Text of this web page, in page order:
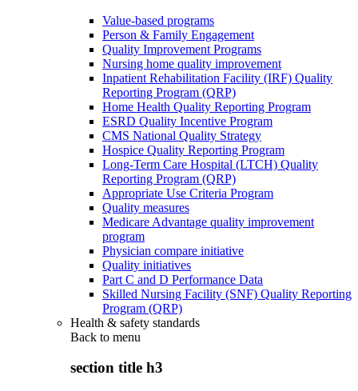
Value-based programs
Person & Family Engagement
Quality Improvement Programs
Nursing home quality improvement
Inpatient Rehabilitation Facility (IRF) Quality
Reporting Program (QRP)
Home Health Quality Reporting Program
ESRD Quality Incentive Program
CMS National Quality Strategy
Hospice Quality Reporting Program
Long-Term Care Hospital (LTCH) Quality
Reporting Program (QRP)
Appropriate Use Criteria Program
Quality measures
Medicare Advantage quality improvement
program
Physician compare initiative
Quality initiatives
Part C and D Performance Data
Skilled Nursing Facility (SNF) Quality Reporting
Program (QRP)
Health & safety standards
Back to menu
section title h3